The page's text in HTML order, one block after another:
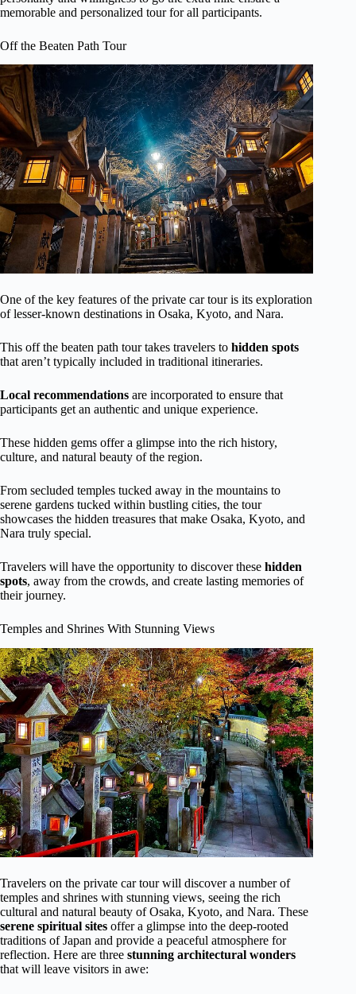
memorable and personalized tour for all participants.
Off the Beaten Path Tour
One of the key features of the private car tour is its exploration
of lesser-known destinations in Osaka, Kyoto, and Nara.
This off the beaten path tour takes travelers to hidden spots
that aren’t typically included in traditional itineraries.
Local recommendations are incorporated to ensure that
participants get an authentic and unique experience.
These hidden gems offer a glimpse into the rich history,
culture, and natural beauty of the region.
From secluded temples tucked away in the mountains to
serene gardens tucked within bustling cities, the tour
showcases the hidden treasures that make Osaka, Kyoto, and
Nara truly special.
Travelers will have the opportunity to discover these hidden
spots, away from the crowds, and create lasting memories of
their journey.
Temples and Shrines With Stunning Views
Travelers on the private car tour will discover a number of
temples and shrines with stunning views, seeing the rich
cultural and natural beauty of Osaka, Kyoto, and Nara. These
serene spiritual sites offer a glimpse into the deep-rooted
traditions of Japan and provide a peaceful atmosphere for
reflection. Here are three stunning architectural wonders
that will leave visitors in awe: